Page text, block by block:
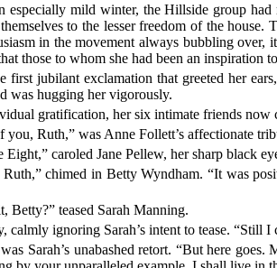
especially mild winter, the Hillside group
to the lesser freedom of the
in the movement always bubbling
those to whom she had been an
first jubilant exclamation that greeted her
was hugging her vigorously.
gratification, her six intimate friends
you, Ruth,” was Anne Follett’s affectionate
Eight,” caroled Jane Pellew, her sharp black
chimed in Betty Wyndham. “It was
Betty?” teased Sarah Manning.
calmly ignoring Sarah’s intent to tease. “Still
Sarah’s unabashed retort. “But here